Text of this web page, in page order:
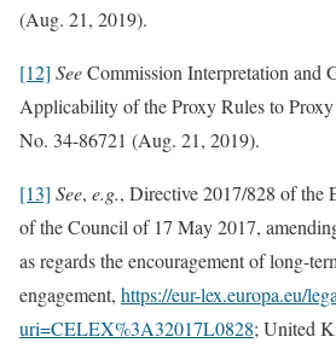
(Aug. 21, 2019).
[12] SeeCommission Interpretation and
Applicability of the Proxy Rules to
No. 34-86721 (Aug. 21, 2019).
[13] See, e.g., Directive 2017/828 of the
of the Council of 17 May 2017,
as regards the encouragement of long-
engagement, https://eur-lex.europa.eu/
uri=CELEX%3A32017L0828; United